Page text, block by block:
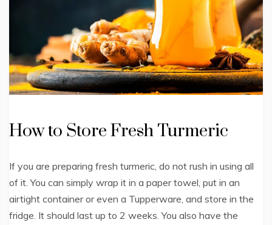
How to Store Fresh Turmeric
If you are preparing fresh turmeric, do not rush in using all
of it. You can simply wrap it in a paper towel, put in an
airtight container or even a Tupperware, and store in the
fridge. It should last up to 2 weeks. You also have the